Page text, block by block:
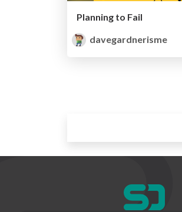
Planning to Fail
davegardnerisme